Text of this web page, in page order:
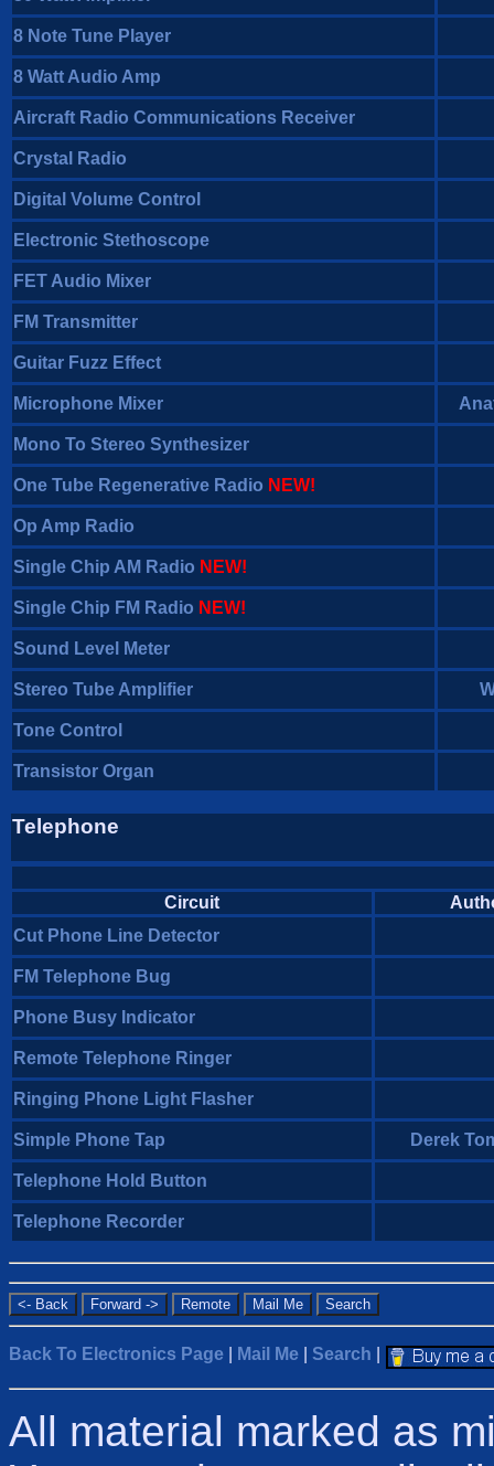
8 Note Tune Player
8 Watt Audio Amp
Aircraft Radio Communications Receiver
Crystal Radio
Digital Volume Control
Electronic Stethoscope
FET Audio Mixer
FM Transmitter
Guitar Fuzz Effect
Microphone Mixer
Mono To Stereo Synthesizer
One Tube Regenerative Radio NEW!
Op Amp Radio
Single Chip AM Radio NEW!
Single Chip FM Radio NEW!
Sound Level Meter
Stereo Tube Amplifier
Tone Control
Transistor Organ
Telephone
Circuit
Cut Phone Line Detector
FM Telephone Bug
Phone Busy Indicator
Remote Telephone Ringer
Ringing Phone Light Flasher
Simple Phone Tap Derek
Telephone Hold Button
Telephone Recorder
Back To Electronics Page Mail Me Search
All material marked as